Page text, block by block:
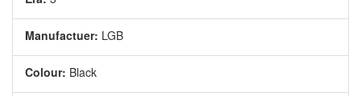
Manufactuer: LGB
Colour: Black